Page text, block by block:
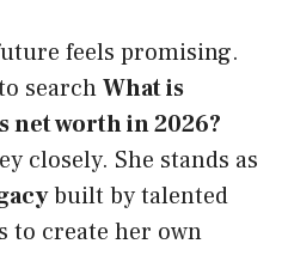
feels promising.
searchWhat is
net worth in 2026?
closely. She stands as
built by talented
to create her own